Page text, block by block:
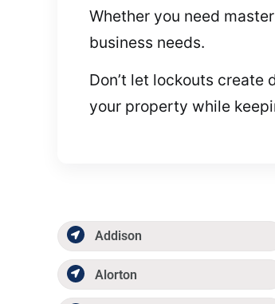
Whether you need
business needs.
Don’t let lockouts
your property while
Addison
Alorton